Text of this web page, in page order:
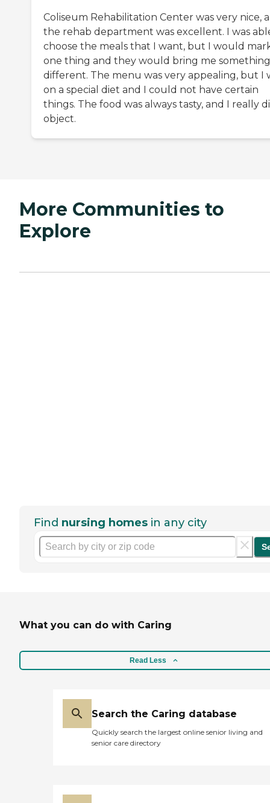
Coliseum Rehabilitation Center was very nice,
the rehab department was excellent. I was
choose the meals that I want, but I would
one thing and they would bring me something
different. The menu was very appealing, but I
on a special diet and I could not have certain
things. The food was always tasty, and I really
object.
More Communities to
Explore
Find nursing homes in any city
What you can do with Caring
Read Less
Search the Caring database
Quickly search the largest online senior living and
senior care directory